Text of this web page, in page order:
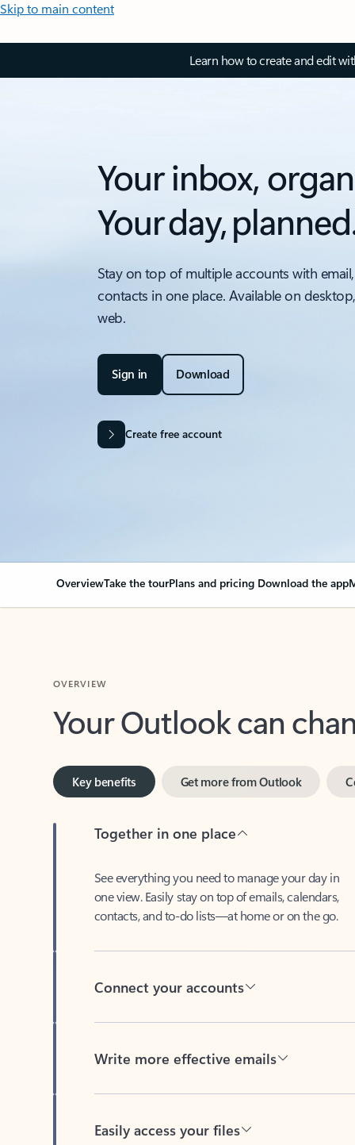
Skip to main content
Learn how to create and edit
Your inbox,
Your day,
Stay on top of multiple accounts with
contacts in one place. Available on
web.
Sign in Download
Create free account
OverviewTake the tourPlans and pricing Download the app
Your Outlook can
Key benefits
one view. Easily stay on top of emails, calendars,
contacts, and to-do lists—at home or on the go.